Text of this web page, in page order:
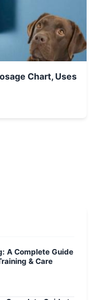
Chart, Uses
A Complete Guide
& Care